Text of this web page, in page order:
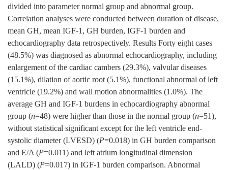
divided into parameter normal group and abnormal group.
Correlation analyses were conducted between duration of disease,
mean GH, mean IGF-1, GH burden, IGF-1 burden and
echocardiography data retrospectively. Results Forty eight cases
(48.5%) was diagnosed as abnormal echocardiography, including
enlargement of the cardiac cambers (29.3%), valvular diseases
(15.1%), dilation of aortic root (5.1%), functional abnormal of left
ventricle (19.2%) and wall motion abnormalities (1.0%). The
average GH and IGF-1 burdens in echocardiography abnormal
group (n=48) were higher than those in the normal group (n=51),
without statistical significant except for the left ventricle end-
systolic diameter (LVESD) (P=0.018) in GH burden comparison
and E/A (P=0.011) and left atrium longitudinal dimension
(LALD) (P=0.017) in IGF-1 burden comparison. Abnormal